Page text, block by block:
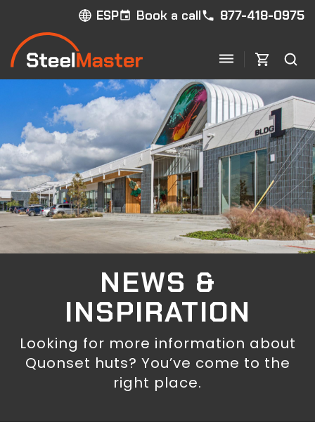
ESP Book a call 877-418-0975
NEWS &
INSPIRATION
Looking for more information about
Quonset huts? You’ve come to the
right place.